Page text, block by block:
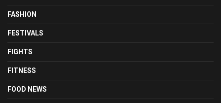
FASHION
FESTIVALS
FIGHTS
FITNESS
FOOD NEWS